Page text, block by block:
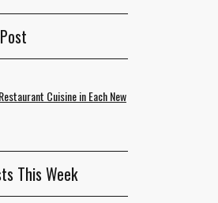
Cuisine in Each New
This Week